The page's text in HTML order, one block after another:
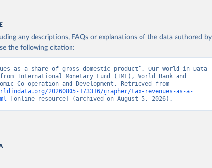
any descriptions, FAQs or explanations of the data authored by
the following citation:
as a share of gross domestic product”. Our World in Data
International Monetary Fund (IMF), World Bank and
20260805-173316/grapher/tax-revenues-as-a-
[online resource] (archived on August 5, 2026).